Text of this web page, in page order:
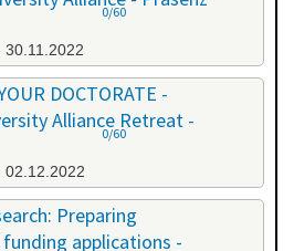
30.11.2022
0/60
DOCTORATE -
Alliance Retreat -
02.12.2022
0/60
Preparing
applications -